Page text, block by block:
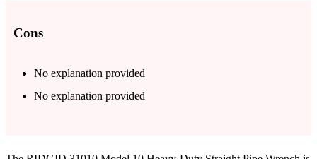
Cons
No explanation provided
No explanation provided